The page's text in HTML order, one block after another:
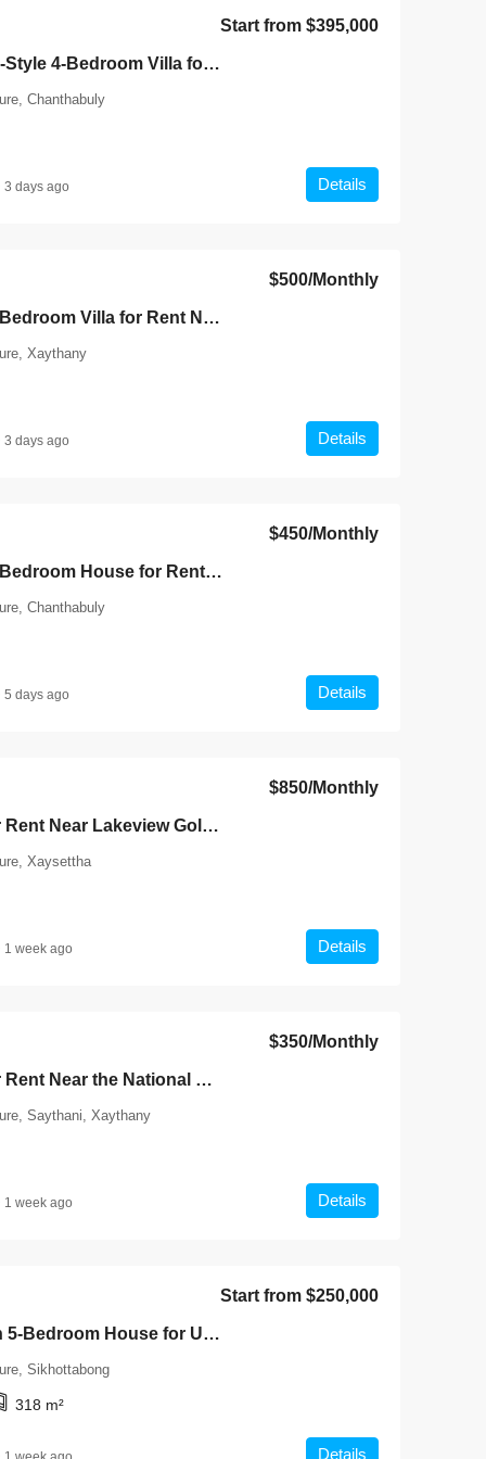
7136-Luxury Roman-Style 4-Bedroom Villa for Sale Near Jie Cheng Golf Club & Nongtha Lake | Prime Residential Location in Vientiane
Start from $395,000
Chanthabuly
Details
3 days ago
7141-Comfortable 3-Bedroom Villa for Rent Near National University of Laos & Mother and Child Central Hospital, Vientiane
$500/Monthly
Xaythany
Details
3 days ago
7140-Comfortable 3-Bedroom House for Rent in Chanthabouly District, Vientiane Capital | Near Wattay International Airport & Sangjiang Market
$450/Monthly
Chanthabuly
Details
5 days ago
7135-Shophouse for Rent Near Lakeview Golf Club Vientiane | Prime Roadside Location with 4 Bedrooms & Excellent Business Potential
$850/Monthly
Xaysettha
Details
1 week ago
7134-Townhouse for Rent Near the National University of Laos (NUOL), Vientiane Capital | Fully Furnished 1-Bedroom Units with Free Wi-Fi
$350/Monthly
Saythani, Xaythany
Details
1 week ago
7132-Luxury Modern 5-Bedroom House for Urgent Sale Near the Mekong Riverside & Wattay International Airport, Vientiane Capital
Start from $250,000
Sikhottabong
318 m²
Details
Laos, Vientiane Prefecture,